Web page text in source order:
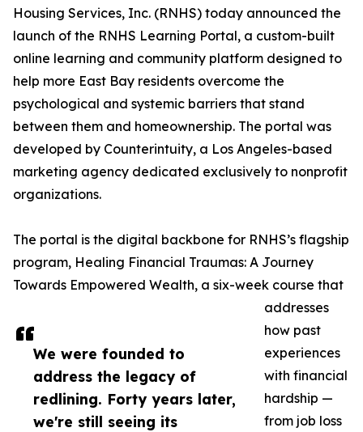
We were founded to
address the legacy of
redlining. Forty years later,
we're still seeing its
Housing Services, Inc. (RNHS) today announced the
launch of the RNHS Learning Portal, a custom-built
online learning and community platform designed to
help more East Bay residents overcome the
psychological and systemic barriers that stand
between them and homeownership. The portal was
developed by Counterintuity, a Los Angeles-based
marketing agency dedicated exclusively to nonprofit
organizations.
The portal is the digital backbone for RNHS’s flagship
program, Healing Financial Traumas: A Journey
Towards Empowered Wealth, a six-week course that
addresses
how past
experiences
with financial
hardship —
from job loss